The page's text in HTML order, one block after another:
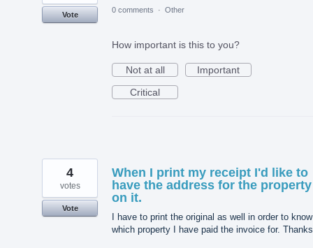
Vote
0 comments · Other
How important is this to you?
Not at all
Important
Critical
When I print my receipt I'd like to
have the address for the property
on it.
I have to print the original as well in order to know
which property I have paid the invoice for.
4
votes
Vote